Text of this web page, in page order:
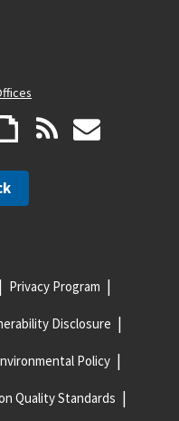
Privacy Program
Disclosure
Policy
Quality Standards